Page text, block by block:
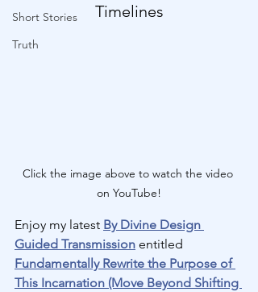
Short Stories
Truth
Timelines
Click the image above to watch the video
on YouTube!
Enjoy my latest By Divine Design
Guided Transmission entitled
Fundamentally Rewrite the Purpose of
This Incarnation (Move Beyond Shifting